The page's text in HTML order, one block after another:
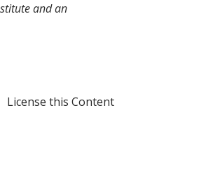
and an
License this Content